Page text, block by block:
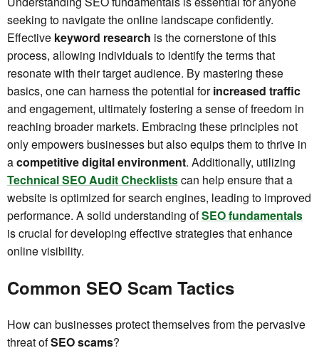
seeking to navigate the online landscape confidently.
Effective keyword research is the cornerstone of this
process, allowing individuals to identify the terms that
resonate with their target audience. By mastering these
basics, one can harness the potential forincreased traffic
and engagement, ultimately fostering a sense of freedom in
reaching broader markets. Embracing these principles not
only empowers businesses but also equips them to thrive in
acompetitive digital environment. Additionally, utilizing
Technical SEO Audit Checklistscan help ensure that a
website is optimized for search engines, leading to improved
performance. A solid understanding ofSEO fundamentals
is crucial for developing effective strategies that enhance
online visibility.
Common SEO Scam Tactics
How can businesses protect themselves from the pervasive
threat ofSEO scams?